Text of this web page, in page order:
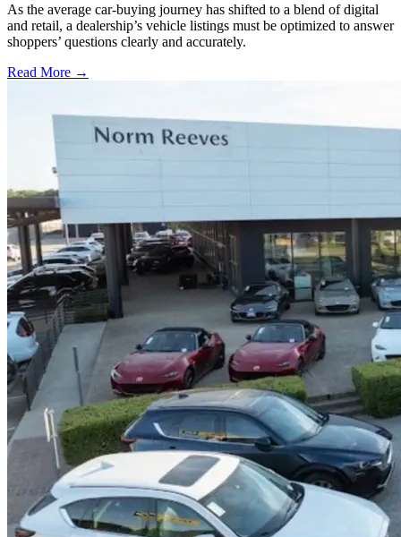
As the average car-buying journey has shifted to a blend of digital
and retail, a dealership’s vehicle listings must be optimized to answer
shoppers’ questions clearly and accurately.
Read More →